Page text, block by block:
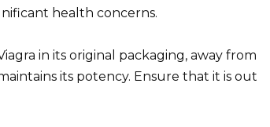
health concerns.
in its original packaging, away from
its potency. Ensure that it is out